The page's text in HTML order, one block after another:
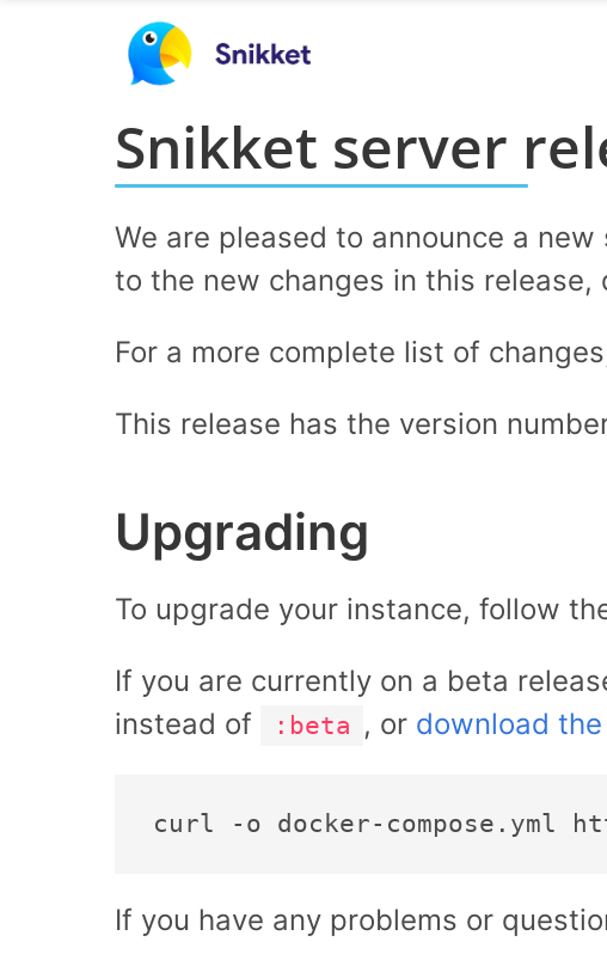
Snikket server
We are pleased to announce a
to the new changes in this release,
For a more complete list of
This release has the version
Upgrading
To upgrade your instance, follow
If you are currently on a beta
instead of :beta , or download
If you have any problems or